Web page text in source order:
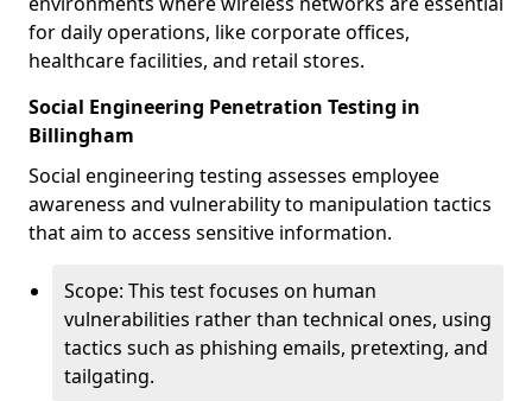
for daily operations, like corporate offices,
healthcare facilities, and retail stores.
Social Engineering Penetration Testing in
Billingham
Social engineering testing assesses employee
awareness and vulnerability to manipulation tactics
that aim to access sensitive information.
Scope: This test focuses on human
vulnerabilities rather than technical ones, using
tactics such as phishing emails, pretexting, and
tailgating.